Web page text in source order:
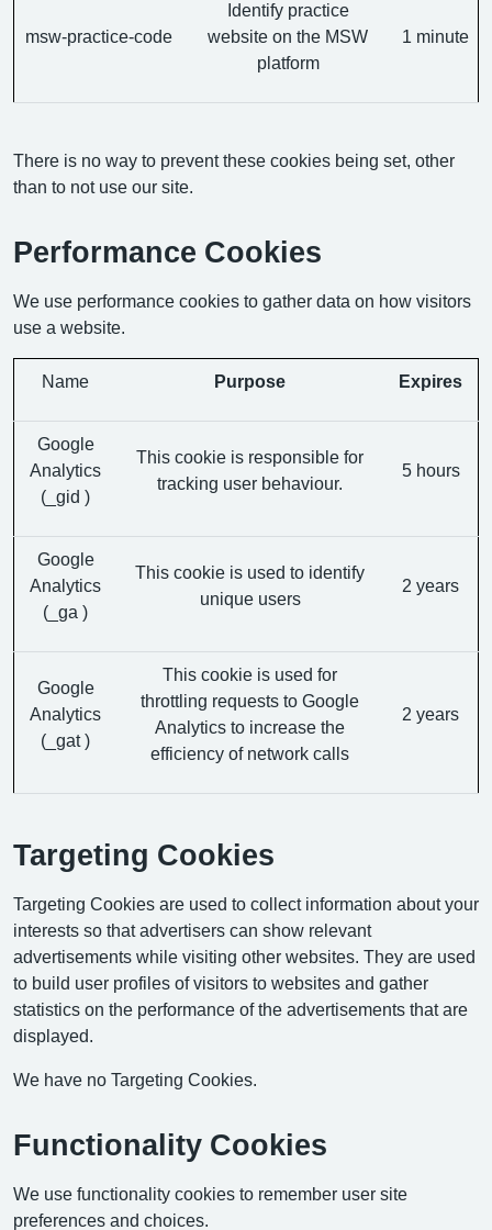
msw-practice-code
Identify practice
website on the MSW
platform
1 minute
There is no way to prevent these cookies being set, other
than to not use our site.
Performance Cookies
We use performance cookies to gather data on how visitors
use a website.
Name Purpose Expires
Google
Analytics
(_gid )
This cookie is responsible for
tracking user behaviour.
5 hours
Google
Analytics
(_ga )
This cookie is used to identify
unique users
2 years
Google
Analytics
(_gat )
This cookie is used for
throttling requests to Google
Analytics to increase the
efficiency of network calls
2 years
Targeting Cookies
Targeting Cookies are used to collect information about your
interests so that advertisers can show relevant
advertisements while visiting other websites. They are used
to build user profiles of visitors to websites and gather
statistics on the performance of the advertisements that are
displayed.
We have no Targeting Cookies.
Functionality Cookies
We use functionality cookies to remember user site
preferences and choices.